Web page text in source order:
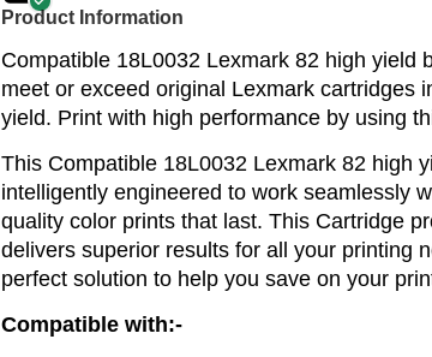
Product Information
Compatible 18L0032 Lexmark 82 high yield
meet or exceed original Lexmark cartridges
yield. Print with high performance by using
This Compatible 18L0032 Lexmark 82 high
intelligently engineered to work seamlessly
quality color prints that last. This Cartridge
delivers superior results for all your printing
perfect solution to help you save on your
Compatible with:-